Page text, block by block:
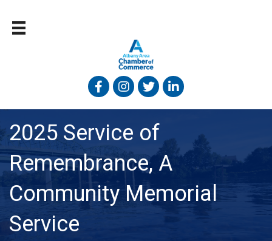
FacebookInstagram
TwitterLinked In
2025 Service of
Remembrance, A
Community Memorial
Service